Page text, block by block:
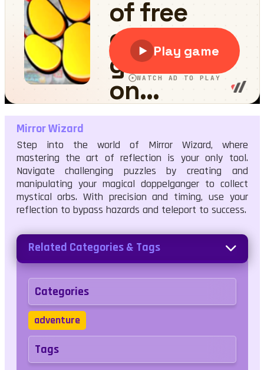
Mirror Wizard
Mirror Wizard
Step into the world of Mirror Wizard, where
mastering the art of reflection is your only tool.
Navigate challenging puzzles by creating and
manipulating your magical doppelganger to collect
mystical orbs. With precision and timing, use your
reflection to bypass hazards and teleport to success.
Related Categories & Tags
Categories
adventure
Tags